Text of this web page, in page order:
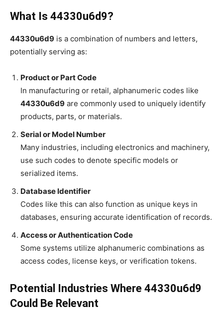
What Is 44330u6d9?
44330u6d9 is a combination of numbers and letters,
potentially serving as:
Product or Part Code
In manufacturing or retail, alphanumeric codes like
44330u6d9 are commonly used to uniquely identify
products, parts, or materials.
Serial or Model Number
Many industries, including electronics and machinery,
use such codes to denote specific models or
serialized items.
Database Identifier
Codes like this can also function as unique keys in
databases, ensuring accurate identification of records.
Access or Authentication Code
Some systems utilize alphanumeric combinations as
access codes, license keys, or verification tokens.
Potential Industries Where 44330u6d9
Could Be Relevant